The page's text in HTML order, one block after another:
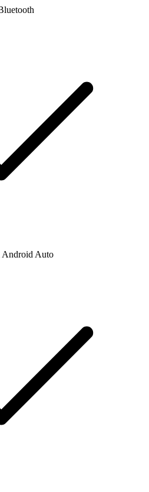
Android Auto